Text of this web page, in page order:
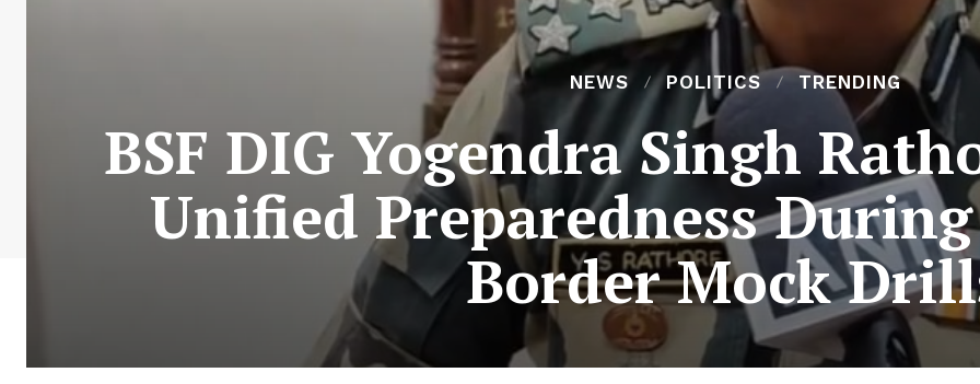
NEWS POLITICS TRENDING
BSF DIG Yogendra Singh
Unified Preparedness
Border Mock